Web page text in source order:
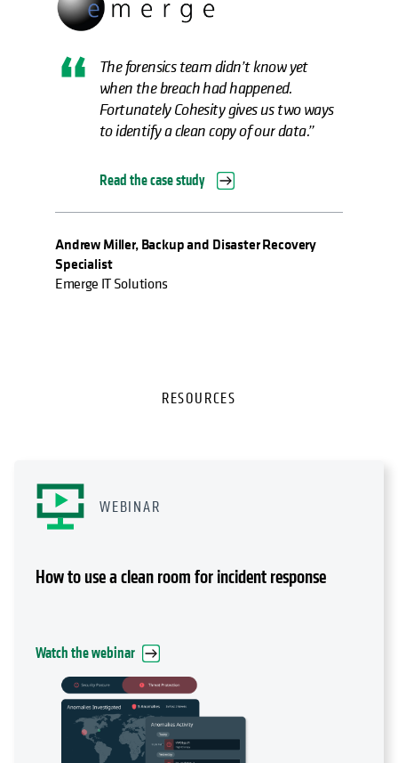
The forensics team didn’t know yet
when the breach had happened.
Fortunately Cohesity gives us two ways
to identify a clean copy of our data.”
Read the case study
Andrew Miller, Backup and Disaster Recovery
Specialist
Emerge IT Solutions
RESOURCES
WEBINAR
How to use a clean room for incident response
Watch the webinar